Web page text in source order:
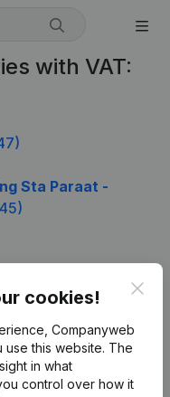
with VAT:
Sta Paraat -
cookies!
Companyweb
this website. The
in what
control over how it
information